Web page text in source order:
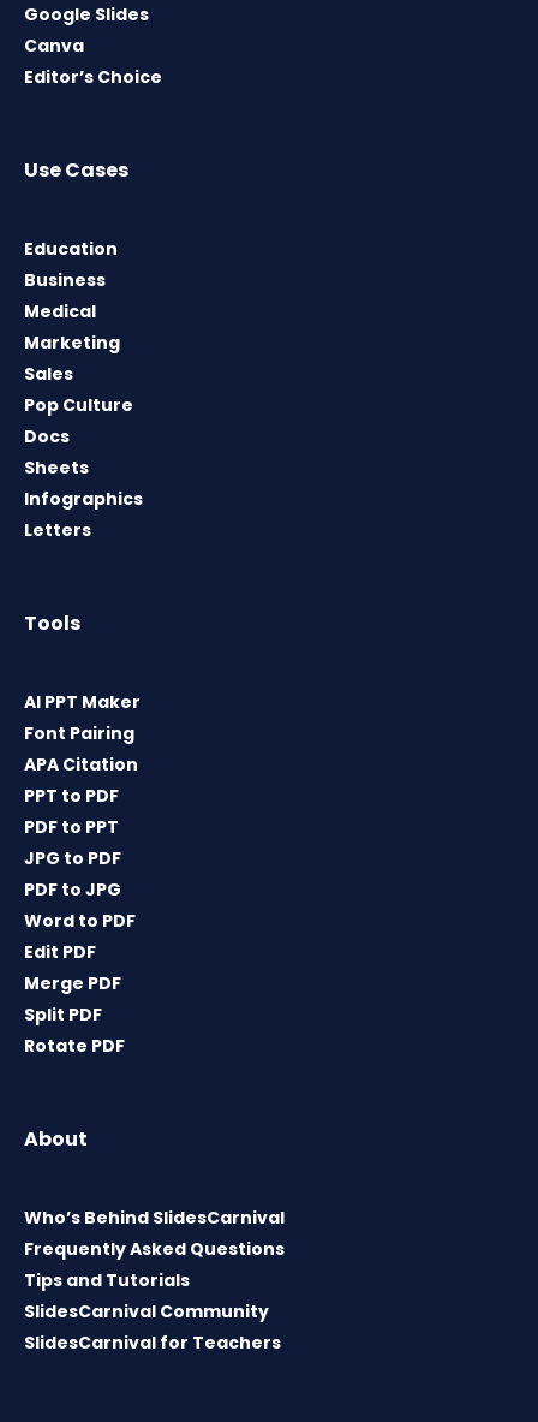
Google Slides
Canva
Editor’s Choice
Use Cases
Education
Business
Medical
Marketing
Sales
Pop Culture
Docs
Sheets
Infographics
Letters
Tools
AI PPT Maker
Font Pairing
APA Citation
PPT to PDF
PDF to PPT
JPG to PDF
PDF to JPG
Word to PDF
Edit PDF
Merge PDF
Split PDF
Rotate PDF
About
Who’s Behind SlidesCarnival
Frequently Asked Questions
Tips and Tutorials
SlidesCarnival Community
SlidesCarnival for Teachers